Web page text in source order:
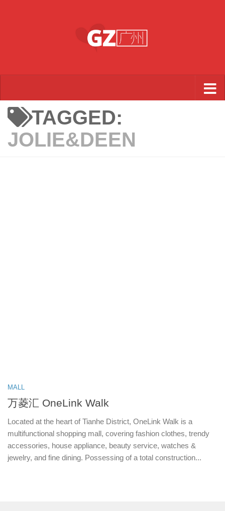
TAGGED:
JOLIE&DEEN
MALL
万菱汇 OneLink Walk
Located at the heart of Tianhe District, OneLink Walk is a
multifunctional shopping mall, covering fashion clothes, trendy
accessories, house appliance, beauty service, watches &
jewelry, and fine dining. Possessing of a total construction...